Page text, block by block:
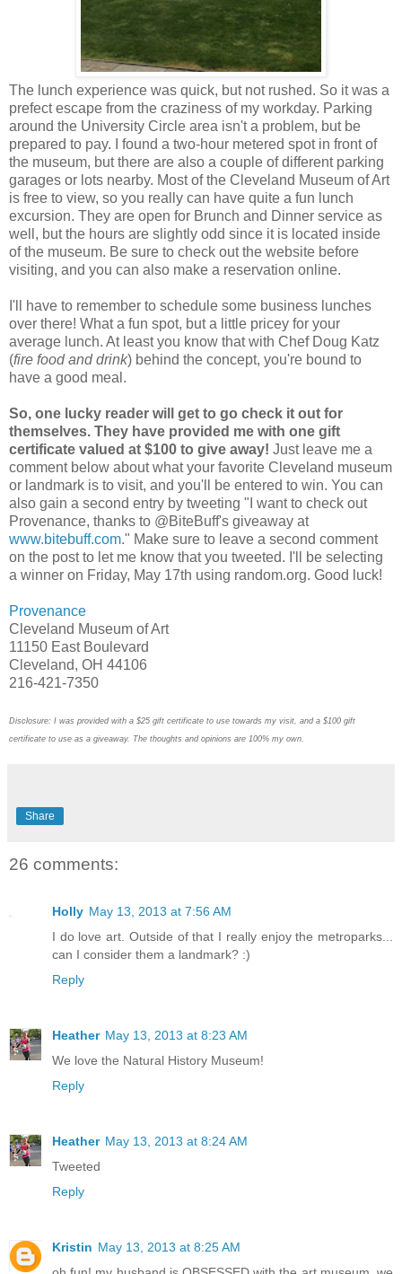
The lunch experience was quick, but not rushed. So it was a
prefect escape from the craziness of my workday. Parking
around the University Circle area isn't a problem, but be
prepared to pay. I found a two-hour metered spot in front of
the museum, but there are also a couple of different parking
garages or lots nearby. Most of the Cleveland Museum of Art
is free to view, so you really can have quite a fun lunch
excursion. They are open for Brunch and Dinner service as
well, but the hours are slightly odd since it is located inside
of the museum. Be sure to check out the website before
visiting, and you can also make a reservation online.
I'll have to remember to schedule some business lunches
over there! What a fun spot, but a little pricey for your
average lunch. At least you know that with Chef Doug Katz
(fire food and drink) behind the concept, you're bound to
have a good meal.
So, one lucky reader will get to go check it out for
themselves. They have provided me with one gift
certificate valued at $100 to give away! Just leave me a
comment below about what your favorite Cleveland museum
or landmark is to visit, and you'll be entered to win. You can
also gain a second entry by tweeting "I want to check out
Provenance, thanks to @BiteBuff's giveaway at
www.bitebuff.com." Make sure to leave a second comment
on the post to let me know that you tweeted. I'll be selecting
a winner on Friday, May 17th using random.org. Good luck!
Provenance
Cleveland Museum of Art
11150 East Boulevard
Cleveland, OH 44106
216-421-7350
Disclosure: I was provided with a $25 gift certificate to use towards my visit, and a $100 gift
certificate to use as a giveaway. The thoughts and opinions are 100% my own.
Share
26 comments:
Holly May 13, 2013 at 7:56 AM
I do love art. Outside of that I really enjoy the metroparks...
can I consider them a landmark? :)
Reply
Heather May 13, 2013 at 8:23 AM
We love the Natural History Museum!
Reply
Heather May 13, 2013 at 8:24 AM
Tweeted
Reply
Kristin May 13, 2013 at 8:25 AM